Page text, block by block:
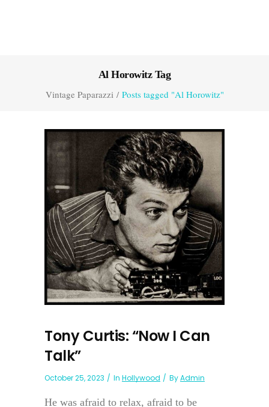
Al Horowitz Tag
Vintage Paparazzi/ Posts tagged "Al Horowitz"
Tony Curtis: “Now I Can
Talk”
October 25, 2023 In Hollywood ByAdmin
He was afraid to relax, afraid to be